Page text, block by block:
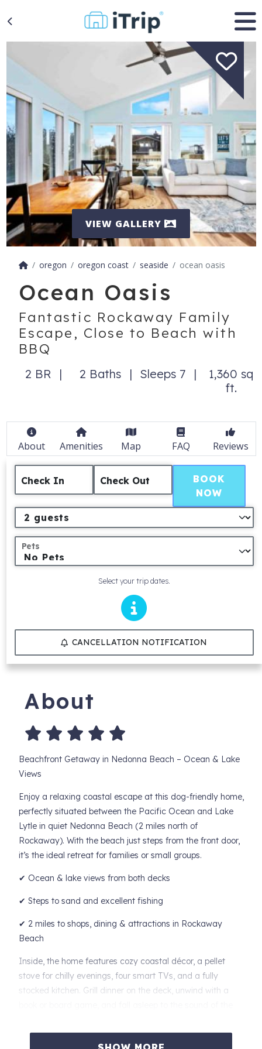
VIEW GALLERY
oregon oregon coast seaside ocean oasis
Ocean Oasis
Fantastic Rockaway Family
Escape, Close to Beach with
BBQ
2 BR 2 Baths Sleeps 7
1,360 sq
ft.
About Amenities Map FAQ Reviews
Check In Check Out
Pets
Select your trip dates.
BOOK
NOW
CANCELLATION NOTIFICATION
About
Beachfront Getaway in Nedonna Beach – Ocean & Lake
Views
Enjoy a relaxing coastal escape at this dog-friendly home,
perfectly situated between the Pacific Ocean and Lake
Lytle in quiet Nedonna Beach (2 miles north of
Rockaway). With the beach just steps from the front door,
it’s the ideal retreat for families or small groups.
✔ Ocean & lake views from both decks
✔ Steps to sand and excellent fishing
✔ 2 miles to shops, dining & attractions in Rockaway
Beach
Inside, the home features cozy coastal décor, a pellet
stove for chilly evenings, four smart TVs, and a fully
stocked kitchen. Grill dinner on the deck, unwind with a
Sleeping Arrangements